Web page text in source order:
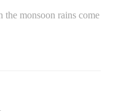
the monsoon rains come